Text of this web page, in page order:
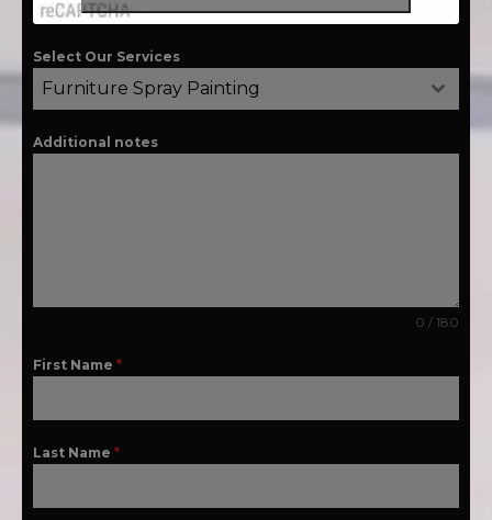
Select Our Services
Furniture Spray Painting
Additional notes
0 / 180
First Name *
Last Name *